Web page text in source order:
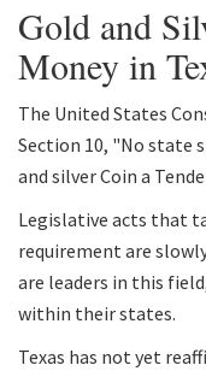
Gold and
Money in
The United States
Section 10, "No state
and silver Coin a
Legislative acts that
requirement are
are leaders in this
within their states.
Texas has not yet